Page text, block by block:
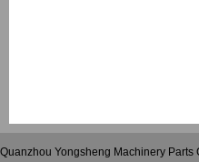
Quanzhou Yongsheng Machinery